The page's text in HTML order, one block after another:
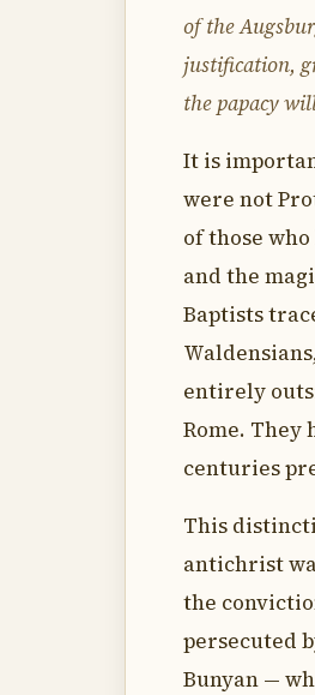
of the
justification,
the papacy
It is
were not
of those
and the
Baptists
entirely
Rome. They
centuries
This
antichrist
the
persecuted
Bunyan —